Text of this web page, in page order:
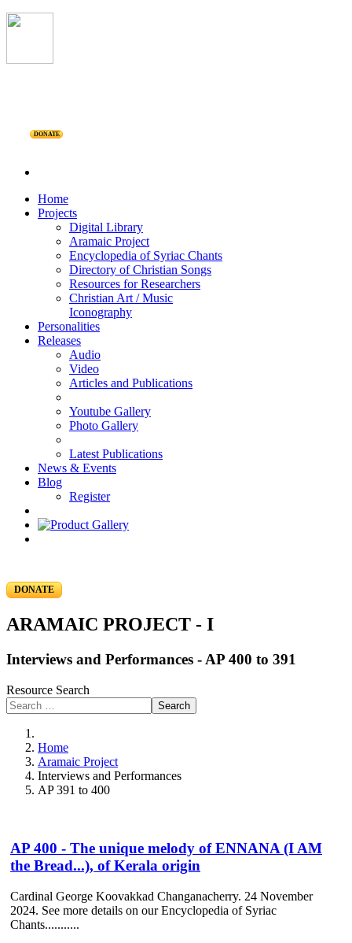
DONATE
Home
Projects
Digital Library
Aramaic Project
Encyclopedia of Syriac Chants
Directory of Christian Songs
Resources for Researchers
Christian Art / Music
Iconography
Personalities
Releases
Audio
Video
Articles and Publications
Youtube Gallery
Photo Gallery
Latest Publications
News & Events
Blog
Register
DONATE
ARAMAIC PROJECT - I
Interviews and Performances - AP 400 to 391
Resource Search
Search
Home
Aramaic Project
Interviews and Performances
AP 391 to 400
AP 400 - The unique melody of ENNANA (I AM
the Bread...), of Kerala origin
Cardinal George Koovakkad Changanacherry. 24 November
2024. See more details on our Encyclopedia of Syriac
Chants...........